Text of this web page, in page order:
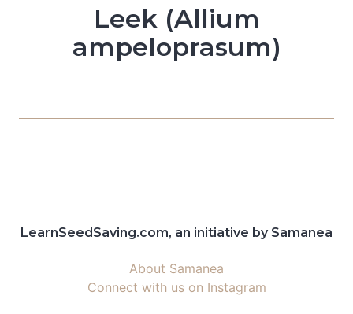
Leek (Allium
ampeloprasum)
LearnSeedSaving.com, an initiative by Samanea
About Samanea
Connect with us on Instagram